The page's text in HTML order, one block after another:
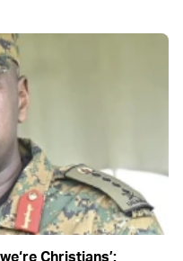
Christians’: